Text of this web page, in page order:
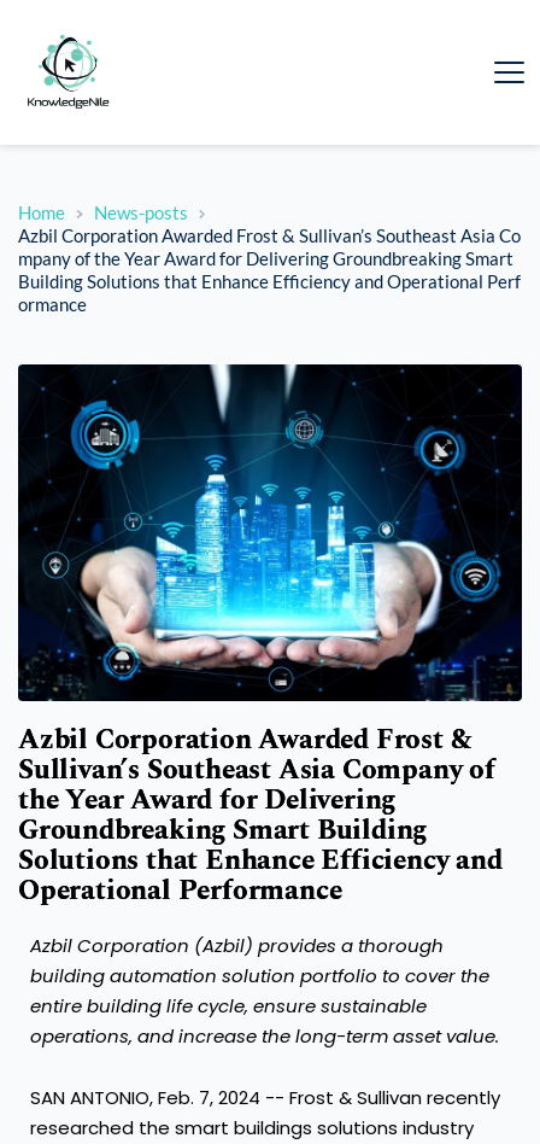
Home
News-posts
Azbil Corporation Awarded Frost & Sullivan’s Southeast Asia Co
mpany of the Year Award for Delivering Groundbreaking Smart
Building Solutions that Enhance Efficiency and Operational Perf
ormance
Azbil Corporation Awarded Frost &
Sullivan’s Southeast Asia Company of
the Year Award for Delivering
Groundbreaking Smart Building
Solutions that Enhance Efficiency and
Operational Performance
Azbil Corporation (Azbil) provides a thorough
building automation solution portfolio to cover the
entire building life cycle, ensure sustainable
operations, and increase the long-term asset value.
SAN ANTONIO,Feb. 7, 2024 -- Frost & Sullivan recently
researched the smart buildings solutions industry